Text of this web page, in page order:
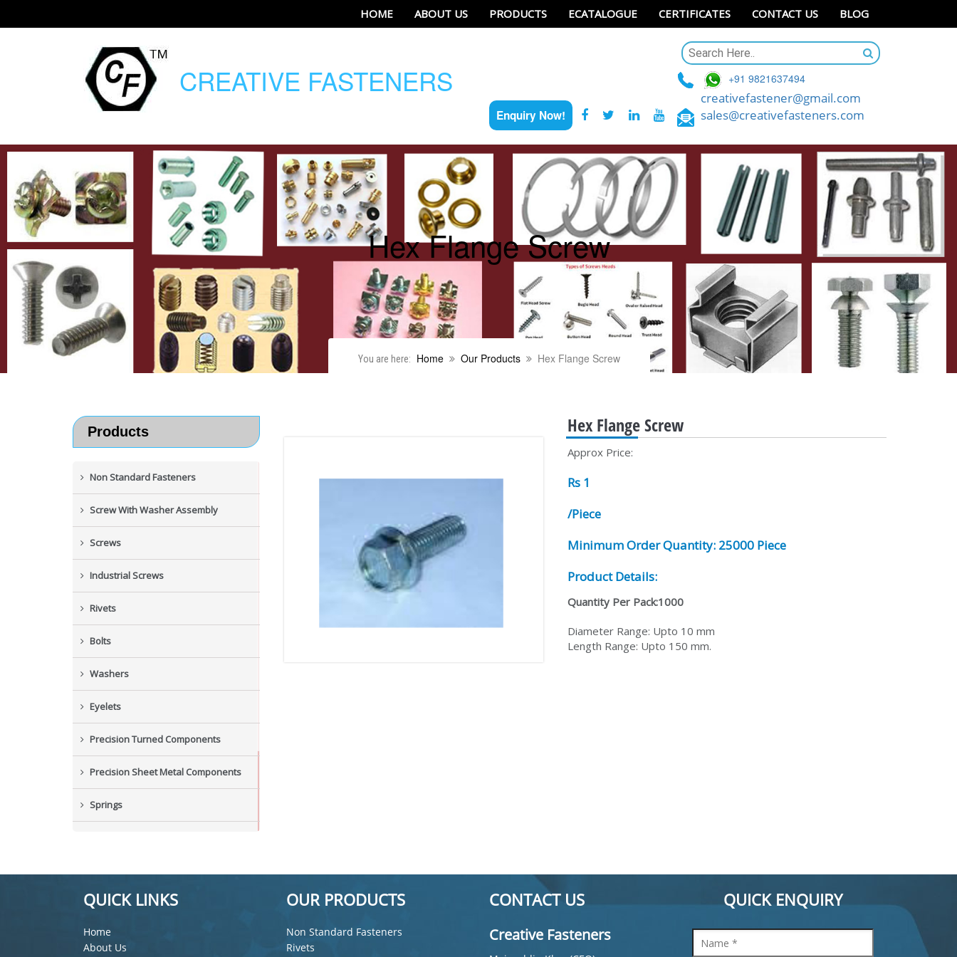
HOME ABOUT US PRODUCTS ECATALOGUE CERTIFICATES CONTACT US BLOG
CREATIVE FASTENERS
Enquiry Now!
+91 9821637494
creativefastener@gmail.com
sales@creativefasteners.com
Hex Flange Screw
You are here: Home Our Products Hex Flange Screw
Products
Non Standard Fasteners
Screw With Washer Assembly
Screws
Industrial Screws
Rivets
Bolts
Washers
Eyelets
Precision Turned Components
Precision Sheet Metal Components
Springs
New Items
Hex Flange Screw
Approx Price:
Rs 1
/Piece
Minimum Order Quantity: 25000 Piece
Product Details:
Quantity Per Pack:1000
Diameter Range: Upto 10 mm
Length Range: Upto 150 mm.
QUICK LINKS
Home
About Us
OUR PRODUCTS
Non Standard Fasteners
Rivets
CONTACT US
Creative Fasteners
QUICK ENQUIRY